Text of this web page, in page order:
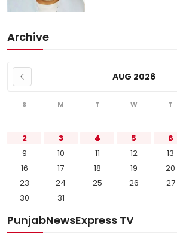
Archive
AUG 2026
S M T W T
2
3 4 5 6
9
10 11 12 13
16
17 18 19 20
23
24 25 26 27
30
31
PunjabNewsExpress TV